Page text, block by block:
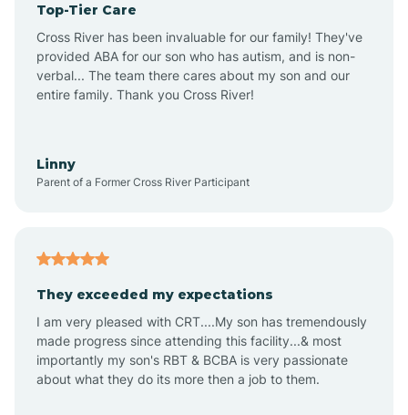
Anthem
Apache Junction
Arizona Village
Arlington
Top-Tier Care
Cross River has been invaluable for our family! They've
provided ABA for our son who has autism, and is non-
verbal... The team there cares about my son and our
entire family. Thank you Cross River!
Linny
Parent of a Former Cross River Participant
They exceeded my expectations
I am very pleased with CRT....My son has tremendously
made progress since attending this facility...& most
importantly my son's RBT & BCBA is very passionate
about what they do its more then a job to them.